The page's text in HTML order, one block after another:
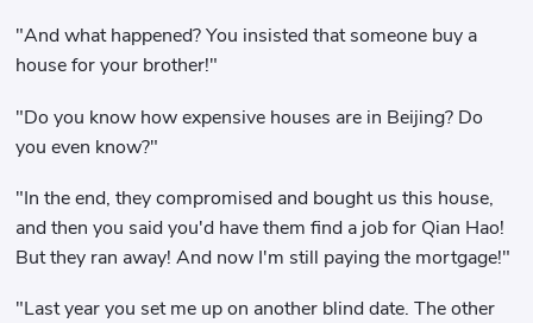
"And what happened? You insisted that someone buy a
house for your brother!"
"Do you know how expensive houses are in Beijing? Do
you even know?"
"In the end, they compromised and bought us this house,
and then you said you'd have them find a job for Qian Hao!
But they ran away! And now I'm still paying the mortgage!"
"Last year you set me up on another blind date. The other